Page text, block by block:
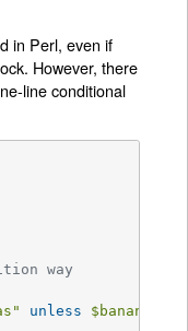
in Perl, even if
However, there
line conditional
way
unless $bananas